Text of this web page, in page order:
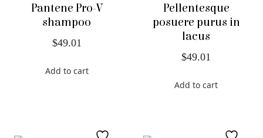
Pantene Pro-V
shampoo
49.01
$
Add to cart
Pellentesque
posuere purus in
lacus
49.01
$
Add to cart